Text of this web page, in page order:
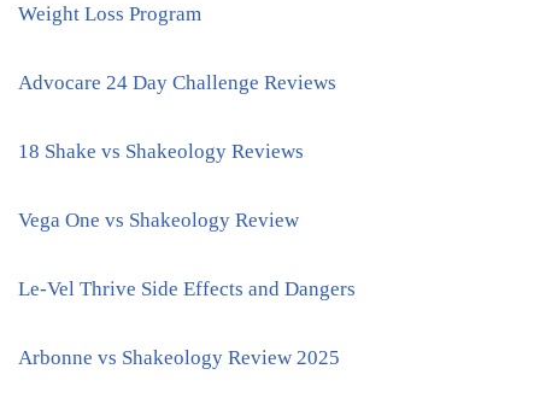
Weight Loss Program
Advocare 24 Day Challenge Reviews
18 Shake vs Shakeology Reviews
Vega One vs Shakeology Review
Le-Vel Thrive Side Effects and Dangers
Arbonne vs Shakeology Review 2025